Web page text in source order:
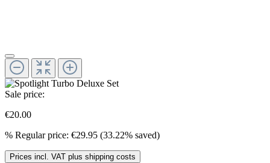
Sale price:
€20.00
% Regular price: €29.95 (33.22% saved)
Prices incl. VAT plus shipping costs